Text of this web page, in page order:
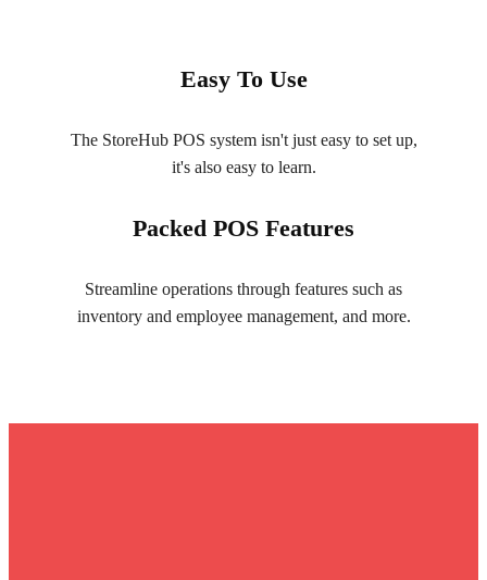
Easy To Use
The StoreHub POS system isn't just easy to set up,
it's also easy to learn.
Packed POS Features
Streamline operations through features such as
inventory and employee management, and more.